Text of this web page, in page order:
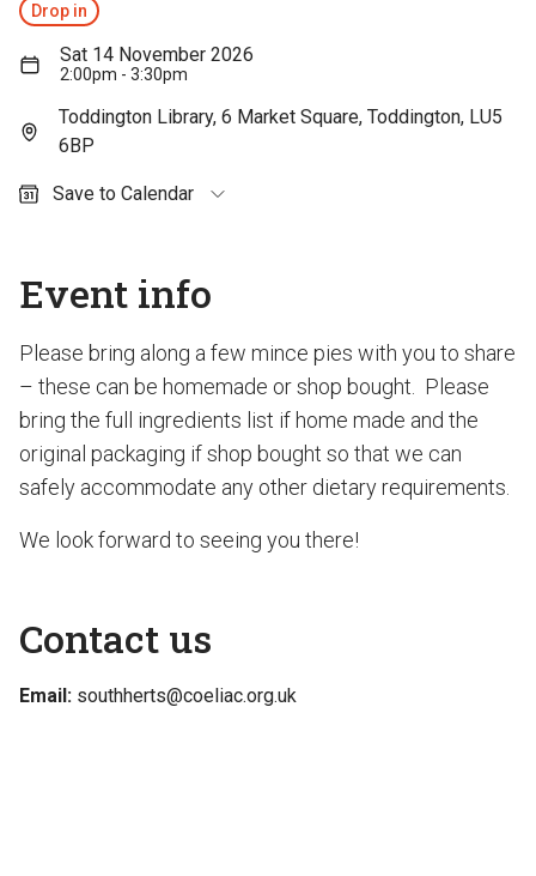
Drop in
Sat 14 November 2026
2:00pm - 3:30pm
Toddington Library, 6 Market Square, Toddington, LU5
6BP
Save to Calendar
Google Calendar
Apple Calendar
Event info
Please bring along a few mince pies with you to share
– these can be homemade or shop bought. Please
bring the full ingredients list if home made and the
original packaging if shop bought so that we can
safely accommodate any other dietary requirements.
We look forward to seeing you there!
Contact us
Email: southherts@coeliac.org.uk